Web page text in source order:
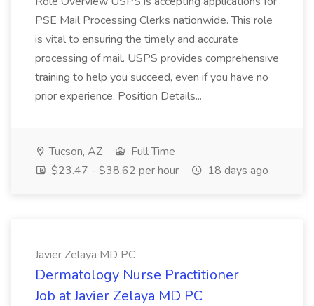
PSE Mail Processing Clerks nationwide. This role
is vital to ensuring the timely and accurate
processing of mail. USPS provides comprehensive
training to help you succeed, even if you have no
prior experience. Position Details...
Tucson, AZ
Full Time
$23.47 - $38.62 per hour
18 days ago
Javier Zelaya MD PC
Dermatology Nurse Practitioner
Job at Javier Zelaya MD PC